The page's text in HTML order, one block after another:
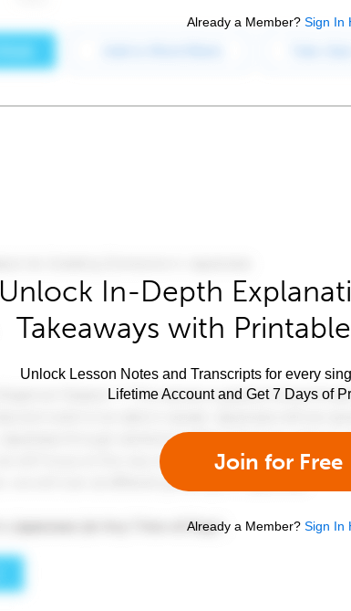
Already a Member? Sign In
Unlock In-Depth
Takeaways with
Unlock Lesson Notes and Transcripts for every
Lifetime Account and Get 7 Days of
Join for Free
Already a Member? Sign In